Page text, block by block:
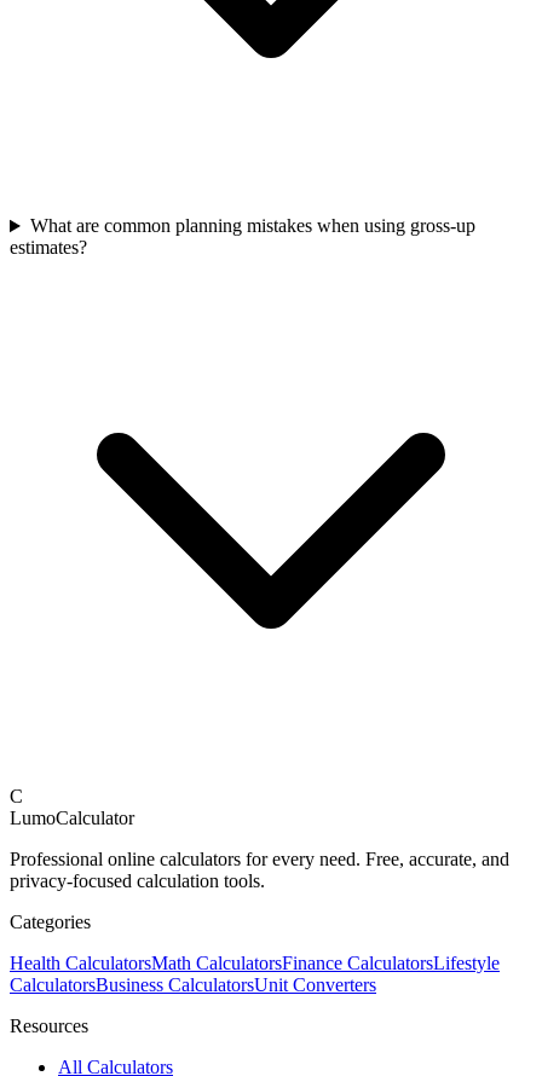
What are common planning mistakes when using gross-up
estimates?
C
LumoCalculator
Professional online calculators for every need. Free, accurate, and
privacy-focused calculation tools.
Categories
Health CalculatorsMath CalculatorsFinance CalculatorsLifestyle
CalculatorsBusiness CalculatorsUnit Converters
Resources
All Calculators